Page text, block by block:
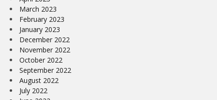
March 2023
February 2023
January 2023
December 2022
November 2022
October 2022
September 2022
August 2022
July 2022